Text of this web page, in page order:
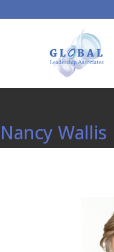
Nancy Wallis